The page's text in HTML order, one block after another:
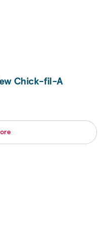
Chick-fil-A